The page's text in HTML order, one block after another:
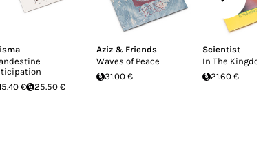
€
25.50 €
Aziz & Friends
Waves of Peace
31.00 €
Scientist
In The
21.60 €